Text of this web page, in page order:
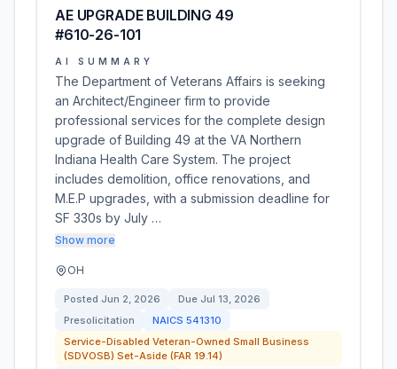
AE UPGRADE BUILDING 49
#610-26-101
AI SUMMARY
The Department of Veterans Affairs is seeking
an Architect/Engineer firm to provide
professional services for the complete design
upgrade of Building 49 at the VA Northern
Indiana Health Care System. The project
includes demolition, office renovations, and
M.E.P upgrades, with a submission deadline for
SF 330s by July …
Show more
OH
Posted Jun 2, 2026 Due Jul 13, 2026
Presolicitation
NAICS 541310
Service-Disabled Veteran-Owned Small Business
(SDVOSB) Set-Aside (FAR 19.14)